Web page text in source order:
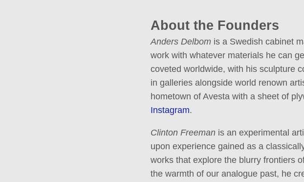
About the Founders
Anders Delbom is a Swedish cabinet
work with whatever materials he can
coveted worldwide, with his sculpture
in galleries alongside world renown
hometown of Avesta with a sheet of
Instagram.
Clinton Freeman is an experimental
upon experience gained as a
works that explore the blurry frontiers
the warmth of our analogue past, he